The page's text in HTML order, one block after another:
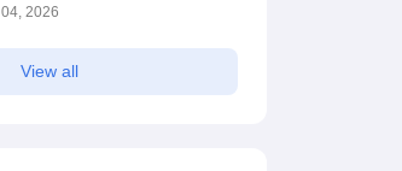
Question Paper
2026
View all